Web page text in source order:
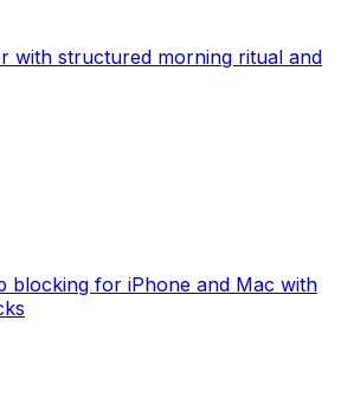
with structured morning ritual and
blocking for iPhone and Mac with